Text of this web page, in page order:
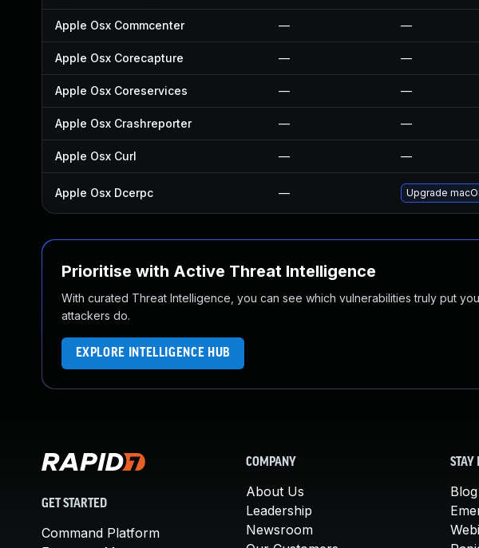
Apple Osx Commcenter — —
Apple Osx Corecapture — —
Apple Osx Coreservices — —
Apple Osx Crashreporter — —
Apple Osx Curl — —
Apple Osx Dcerpc — Upgrade
Prioritise with Active Threat Intelligence
With curated Threat Intelligence, you can see which vulnerabilities truly put
attackers do.
EXPLORE INTELLIGENCE HUB
GET STARTED
Command Platform
COMPANY
About Us
Leadership
Newsroom
STAY
Blog